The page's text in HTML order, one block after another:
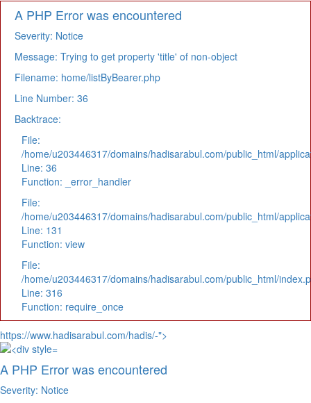
A PHP Error was encountered
Severity: Notice
Message: Trying to get property 'title' of non-object
Filename: home/listByBearer.php
Line Number: 36
Backtrace:
File:
/home/u203446317/domains/hadisarabul.com/public_html/
Line: 36
Function: _error_handler
File:
/home/u203446317/domains/hadisarabul.com/public_html/
Line: 131
Function: view
File:
/home/u203446317/domains/hadisarabul.com/public_html/
Line: 316
Function: require_once
https://www.hadisarabul.com/hadis/-">
A PHP Error was encountered
Severity: Notice